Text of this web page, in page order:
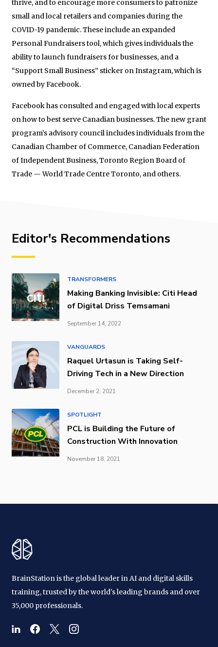
thrive, and to encourage more consumers to patronize
small and local retailers and companies during the
COVID-19 pandemic. These include an expanded
Personal Fundraisers tool, which gives individuals the
ability to launch fundraisers for businesses, and a
“Support Small Business” sticker on Instagram, which is
owned by Facebook.
Facebook has consulted and engaged with local experts
on how to best serve Canadian businesses. The new grant
program’s advisory council includes individuals from the
Canadian Chamber of Commerce, Canadian Federation
of Independent Business, Toronto Region Board of
Trade — World Trade Centre Toronto, and others.
Editor's Recommendations
TRANSFORMERS
Making Banking Invisible: Citi Head
of Digital Driss Temsamani
September 14, 2022
VANGUARDS
Raquel Urtasun is Taking Self-
Driving Tech in a New Direction
December 2, 2021
SPOTLIGHT
PCL is Building the Future of
Construction With Innovation
November 18, 2021
BrainStation is the global leader in AI and digital skills
training, trusted by the world's leading brands and over
35,000 professionals.